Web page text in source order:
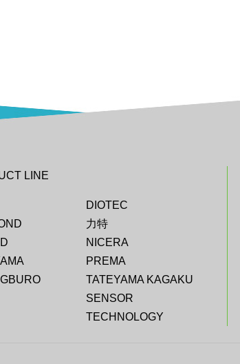
LINE
DIOTEC
力特
NICERA
PREMA
TATEYAMA KAGAKU
SENSOR
TECHNOLOGY